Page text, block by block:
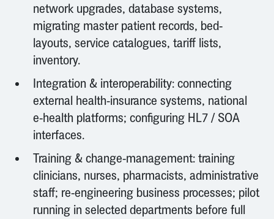
network upgrades, database systems,
migrating master patient records, bed-
layouts, service catalogues, tariff lists,
inventory.
Integration & interoperability: connecting
external health-insurance systems, national
e-health platforms; configuring HL7 / SOA
interfaces.
Training & change-management: training
clinicians, nurses, pharmacists, administrative
staff; re-engineering business processes; pilot
running in selected departments before full